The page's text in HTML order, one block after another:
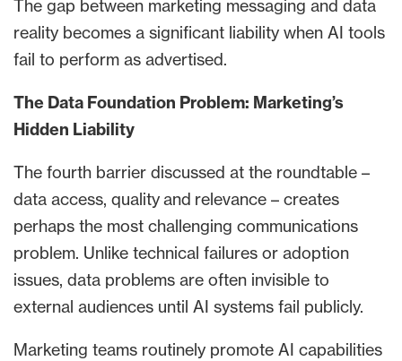
The gap between marketing messaging and data
reality becomes a significant liability when AI tools
fail to perform as advertised.
The Data Foundation Problem: Marketing’s
Hidden Liability
The fourth barrier discussed at the roundtable –
data access, quality and relevance – creates
perhaps the most challenging communications
problem. Unlike technical failures or adoption
issues, data problems are often invisible to
external audiences until AI systems fail publicly.
Marketing teams routinely promote AI capabilities